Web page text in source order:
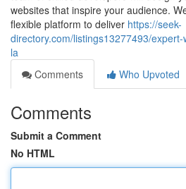
websites that inspire your audience.
flexible platform to deliver https://seek-
directory.com/listings13277493/
la
Comments
Who Upvoted
Comments
Submit a Comment
No HTML